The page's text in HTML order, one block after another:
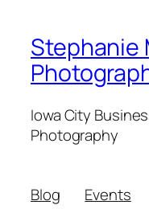
Stephanie
Iowa City
Photography
Blog
Events